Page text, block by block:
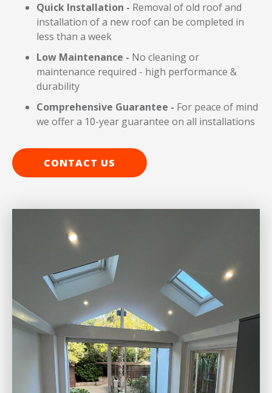
Quick Installation - Removal of old roof and
installation of a new roof can be completed in
less than a week
Low Maintenance - No cleaning or
maintenance required - high performance &
durability
Comprehensive Guarantee - For peace of mind
we offer a 10-year guarantee on all installations
CONTACT US